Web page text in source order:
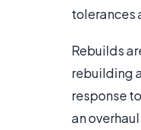
tolerances
Rebuilds
rebuilding
response
an